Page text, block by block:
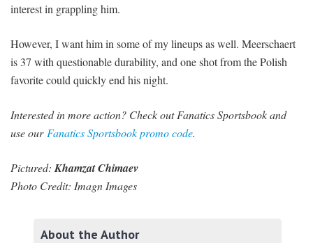
interest in grappling him.
However, I want him in some of my lineups as well. Meerschaert
is 37 with questionable durability, and one shot from the Polish
favorite could quickly end his night.
Interested in more action? Check out Fanatics Sportsbook and
use our Fanatics Sportsbook promo code.
Pictured: Khamzat Chimaev
Photo Credit: Imagn Images
About the Author